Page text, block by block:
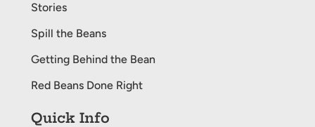
Stories
Spill the Beans
Getting Behind the Bean
Red Beans Done Right
Quick Info